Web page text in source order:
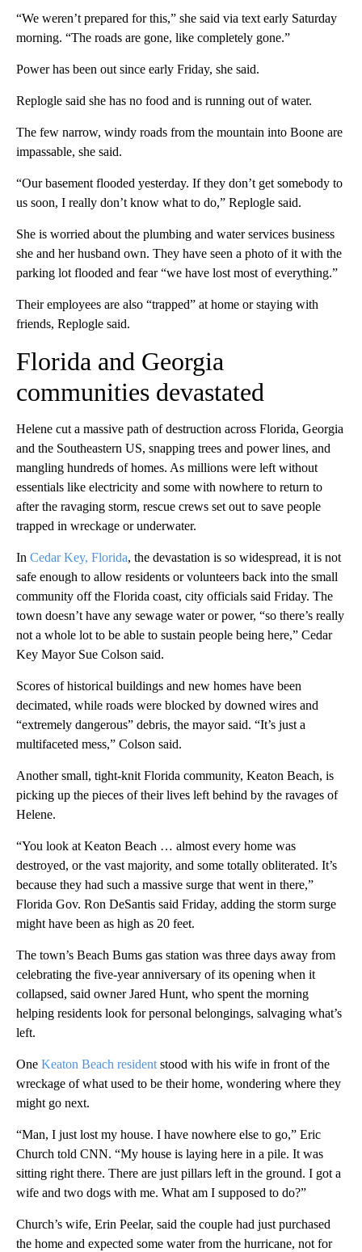
“We weren’t prepared for this,” she said via text early Saturday
morning. “The roads are gone, like completely gone.”
Power has been out since early Friday, she said.
Replogle said she has no food and is running out of water.
The few narrow, windy roads from the mountain into Boone are
impassable, she said.
“Our basement flooded yesterday. If they don’t get somebody to
us soon, I really don’t know what to do,” Replogle said.
She is worried about the plumbing and water services business
she and her husband own. They have seen a photo of it with the
parking lot flooded and fear “we have lost most of everything.”
Their employees are also “trapped” at home or staying with
friends, Replogle said.
Florida and Georgia
communities devastated
Helene cut a massive path of destruction across Florida, Georgia
and the Southeastern US, snapping trees and power lines, and
mangling hundreds of homes. As millions were left without
essentials like electricity and some with nowhere to return to
after the ravaging storm, rescue crews set out to save people
trapped in wreckage or underwater.
In Cedar Key, Florida, the devastation is so widespread, it is not
safe enough to allow residents or volunteers back into the small
community off the Florida coast, city officials said Friday. The
town doesn’t have any sewage water or power, “so there’s really
not a whole lot to be able to sustain people being here,” Cedar
Key Mayor Sue Colson said.
Scores of historical buildings and new homes have been
decimated, while roads were blocked by downed wires and
“extremely dangerous” debris, the mayor said. “It’s just a
multifaceted mess,” Colson said.
Another small, tight-knit Florida community, Keaton Beach, is
picking up the pieces of their lives left behind by the ravages of
Helene.
“You look at Keaton Beach … almost every home was
destroyed, or the vast majority, and some totally obliterated. It’s
because they had such a massive surge that went in there,”
Florida Gov. Ron DeSantis said Friday, adding the storm surge
might have been as high as 20 feet.
The town’s Beach Bums gas station was three days away from
celebrating the five-year anniversary of its opening when it
collapsed, said owner Jared Hunt, who spent the morning
helping residents look for personal belongings, salvaging what’s
left.
One Keaton Beach resident stood with his wife in front of the
wreckage of what used to be their home, wondering where they
might go next.
“Man, I just lost my house. I have nowhere else to go,” Eric
Church told CNN. “My house is laying here in a pile. It was
sitting right there. There are just pillars left in the ground. I got a
wife and two dogs with me. What am I supposed to do?”
Church’s wife, Erin Peelar, said the couple had just purchased
the home and expected some water from the hurricane, not for